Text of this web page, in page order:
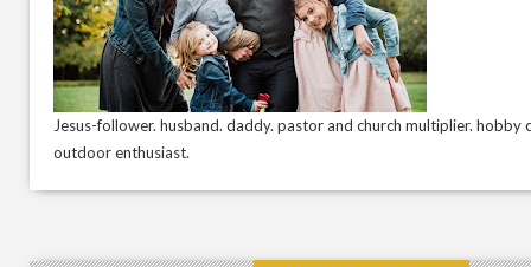
Jesus-follower. husband. daddy. pastor and church multiplier. hobby
outdoor enthusiast.